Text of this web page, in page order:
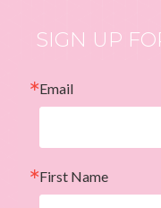
SIGN UP
Email
First Name